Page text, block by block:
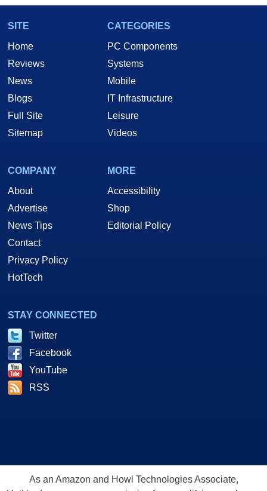
SITE
Home
Reviews
News
Blogs
Full Site
Sitemap
CATEGORIES
PC Components
Systems
Mobile
IT Infrastructure
Leisure
Videos
COMPANY
About
Advertise
News Tips
Contact
Privacy Policy
HotTech
MORE
Accessibility
Shop
Editorial Policy
STAY CONNECTED
Twitter
Facebook
YouTube
RSS
As an Amazon and Howl Technologies Associate,